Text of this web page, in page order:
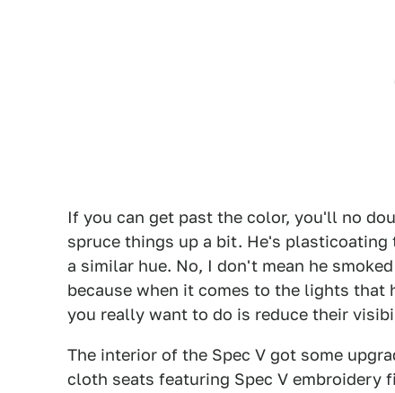
If you can get past the color, you'll no
spruce things up a bit. He's
a similar hue. No, I don't mean he
because when it comes to the lights that
you really want to do is reduce their
The interior of the Spec V got some
cloth seats featuring Spec V